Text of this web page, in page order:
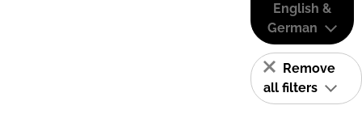
English &
German
Remove
all filters